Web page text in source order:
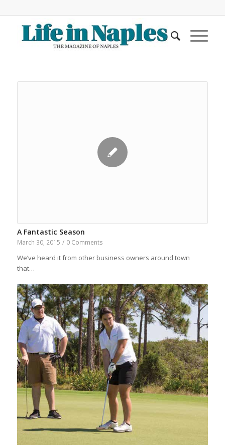
A Fantastic Season
March 30, 2015 / 0 Comments
We’ve heard it from other business owners around town
that…